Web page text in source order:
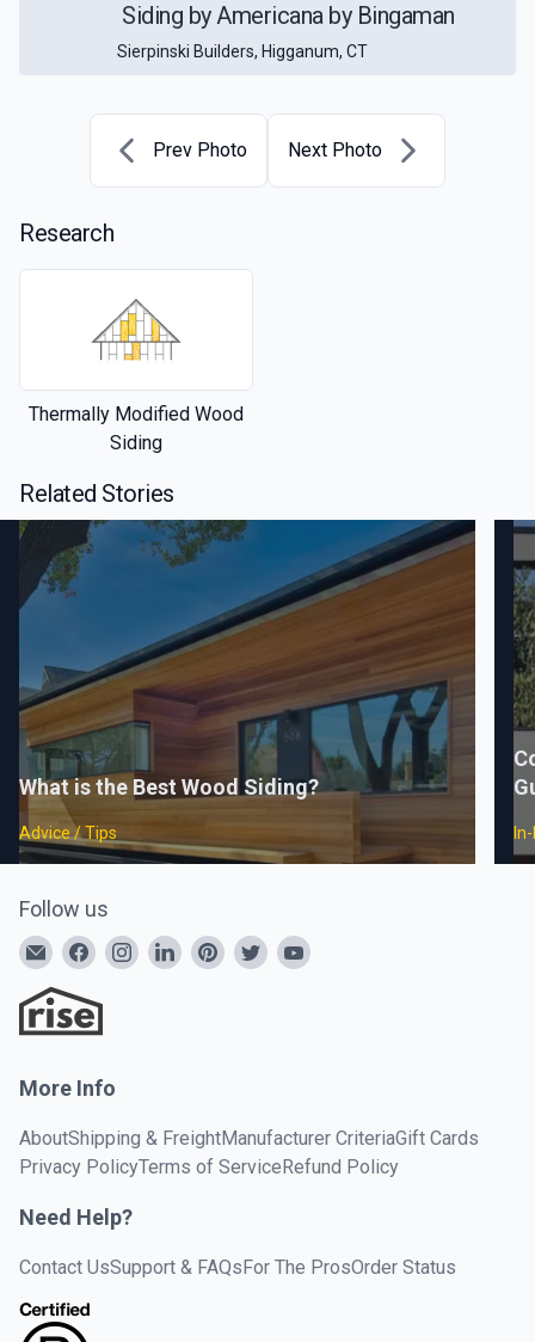
Siding by Americana by Bingaman
Sierpinski Builders, Higganum, CT
Prev Photo Next Photo
Research
Thermally Modified Wood
Siding
Related Stories
What is the Best Wood Siding?
Advice / Tips
Follow us
More Info
AboutShipping & FreightManufacturer CriteriaGift Cards
Privacy PolicyTerms of ServiceRefund Policy
Need Help?
Contact UsSupport & FAQsFor The ProsOrder Status